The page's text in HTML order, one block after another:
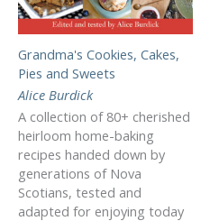
Grandma's Cookies, Cakes,
Pies and Sweets
Alice Burdick
A collection of 80+ cherished
heirloom home-baking
recipes handed down by
generations of Nova
Scotians, tested and
adapted for enjoying today